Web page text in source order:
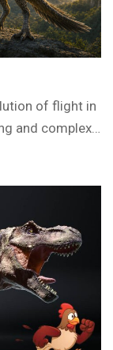
of flight in
and complex…